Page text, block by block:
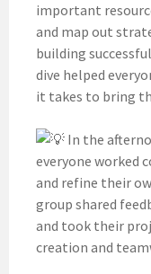
important
and map out
building
dive helped
it takes to bring
In the
everyone worked
and refine their
group shared
and took their
creation and